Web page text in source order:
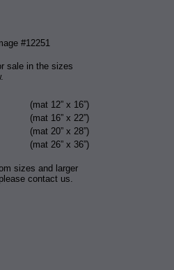
#12251
sale in the sizes
(mat 12” x 16”)
(mat 16” x 22”)
(mat 20” x 28”)
(mat 26” x 36”)
sizes and larger
contact us.